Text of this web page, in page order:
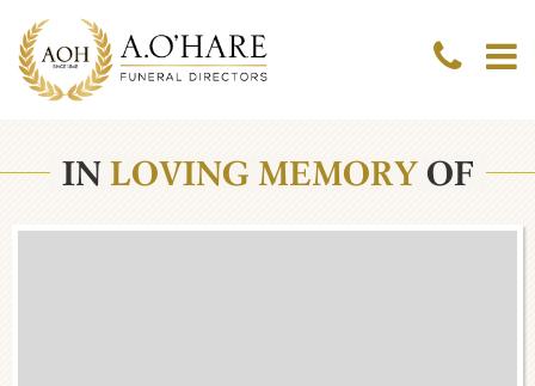
IN LOVING MEMORY OF